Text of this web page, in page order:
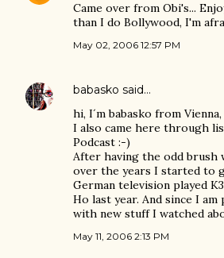
Came over from Obi's...
than I do Bollywood, I'm
May 02, 2006 12:57 PM
babasko said…
hi, I´m babasko from
I also came here through
Podcast :-)
After having the odd brush
over the years I started to
German television played
Ho last year. And since I
with new stuff I watched
May 11, 2006 2:13 PM